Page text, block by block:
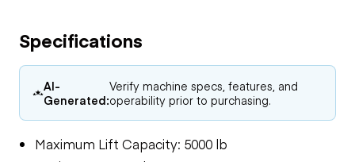
Specifications
AI-
Generated:
Verify machine specs, features, and
operability prior to purchasing.
Maximum Lift Capacity: 5000 lb